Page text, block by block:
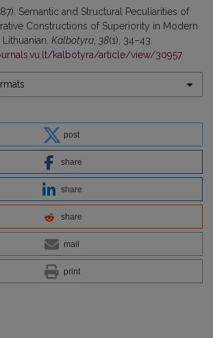
Semantic and Structural Peculiarities of
Constructions of Superiority in Modern
Lithuanian. Kalbotyra, 38(1), 34–43.
kalbotyra/article/view/30957
post
share
share
share
mail
print